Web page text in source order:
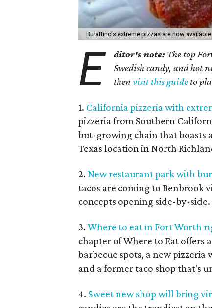
Burattino's extreme pizzas are now
E ditor's note: The top
Swedish candy, and hot
thenvisit this guide to
1. California pizzeria with
pizzeria from Southern
but-growing chain that boasts
Texas location in North
2.New restaurant park with
tacos are coming to Benbrook
concepts opening side-by-side.
3.Where to eat in Fort Worth
chapter of Where to Eat offers
barbecue spots, a new
and a former taco shop that's
4. Sweet new shop will bring